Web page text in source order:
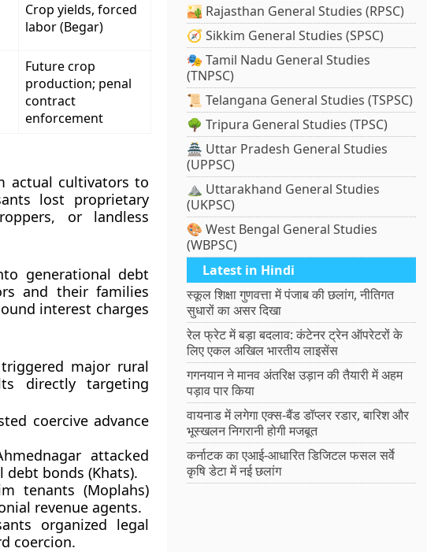
Crop yields, forced
labor (Begar)
Future crop
production; penal
contract
enforcement
actual cultivators to
lost proprietary
or landless
generational debt
and their families
interest charges
major rural
directly targeting
coercive advance
attacked
bonds (Khats).
tenants (Moplahs)
revenue agents.
organized legal
coercion.
🏜️ Rajasthan General Studies (RPSC)
🧭 Sikkim General Studies (SPSC)
🎭 Tamil Nadu General Studies
(TNPSC)
📜 Telangana General Studies (TSPSC)
🌳 Tripura General Studies (TPSC)
🏯 Uttar Pradesh General Studies
(UPPSC)
⛰️ Uttarakhand General Studies
(UKPSC)
🎨 West Bengal General Studies
(WBPSC)
Latest in Hindi
स्कूल शिक्षा गुणवत्ता में पंजाब की छलांग, नीतिगत
सुधारों का असर दिखा
रेल फ्रेट में बड़ा बदलाव: कंटेनर ट्रेन ऑपरेटरों के
लिए एकल अखिल भारतीय लाइसेंस
गगनयान ने मानव अंतरिक्ष उड़ान की तैयारी में अहम
पड़ाव पार किया
वायनाड में लगेगा एक्स-बैंड डॉप्लर रडार, बारिश और
भूस्खलन निगरानी होगी मजबूत
कर्नाटक का एआई-आधारित डिजिटल फसल सर्वे
कृषि डेटा में नई छलांग